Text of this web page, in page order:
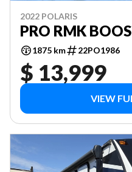
2022 POLARIS
PRO RMK
1875 km 22PO1986
$ 13,999
VIEW